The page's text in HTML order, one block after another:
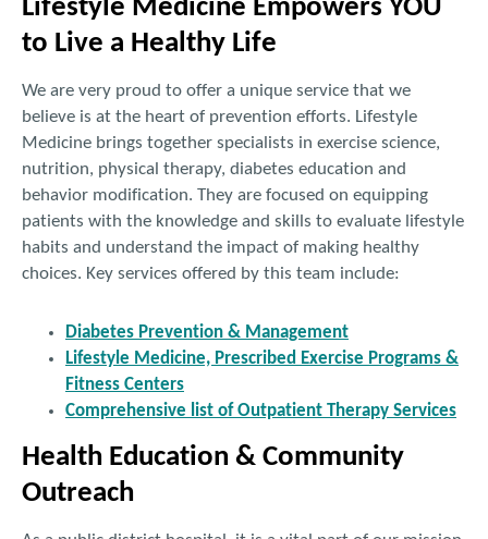
Lifestyle Medicine Empowers YOU
to Live a Healthy Life
We are very proud to offer a unique service that we
believe is at the heart of prevention efforts. Lifestyle
Medicine brings together specialists in exercise science,
nutrition, physical therapy, diabetes education and
behavior modification. They are focused on equipping
patients with the knowledge and skills to evaluate lifestyle
habits and understand the impact of making healthy
choices. Key services offered by this team include:
Diabetes Prevention & Management
Lifestyle Medicine, Prescribed Exercise Programs &
Fitness Centers
Comprehensive list of Outpatient Therapy Services
Health Education & Community
Outreach